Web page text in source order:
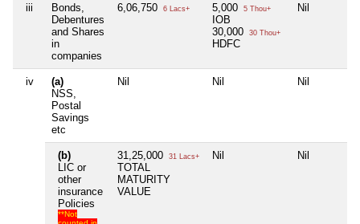
iii
Bonds,
Debentures
and Shares
in
companies
6,06,750 6 Lacs+ 5,000 5 Thou+
IOB
30,000
30 Thou+
HDFC
Nil
iv
(a)
NSS,
Postal
Savings
etc
Nil Nil Nil
(b)
LIC or
other
insurance
Policies
**Not
31,25,000 31 Lacs+
TOTAL
MATURITY
VALUE
Nil Nil